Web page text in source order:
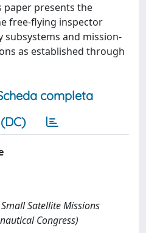
paper presents the
free-flying inspector
subsystems and mission-
as established through
completa
Satellite Missions
Congress)